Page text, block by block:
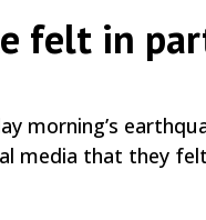
felt in
morning’s
media that they